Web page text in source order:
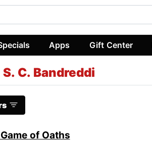
Apps Gift Center
S. C. Bandreddi
of Oaths